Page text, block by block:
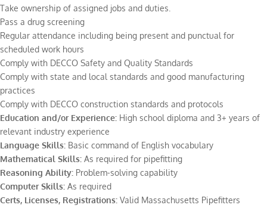
Take ownership of assigned jobs and duties.
Pass a drug screening
Regular attendance including being present and punctual for
scheduled work hours
Comply with DECCO Safety and Quality Standards
Comply with state and local standards and good manufacturing
practices
Comply with DECCO construction standards and protocols
Education and/or Experience: High school diploma and 3+ years of
relevant industry experience
Language Skills: Basic command of English vocabulary
Mathematical Skills: As required for pipefitting
Reasoning Ability: Problem-solving capability
Computer Skills: As required
Certs, Licenses, Registrations: Valid Massachusetts Pipefitters